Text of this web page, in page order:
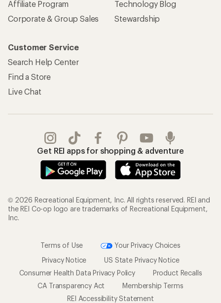
Affiliate Program
Corporate & Group Sales
Technology Blog
Stewardship
Customer Service
Search Help Center
Find a Store
Live Chat
Get REI apps for shopping & adventure
© 2026 Recreational Equipment, Inc. All rights reserved. REI and
the REI Co-op logo are trademarks of Recreational Equipment,
Inc.
Terms of Use
Your Privacy Choices
Privacy Notice
US State Privacy Notice
Consumer Health Data Privacy Policy
Product Recalls
CA Transparency Act
Membership Terms
REI Accessibility Statement